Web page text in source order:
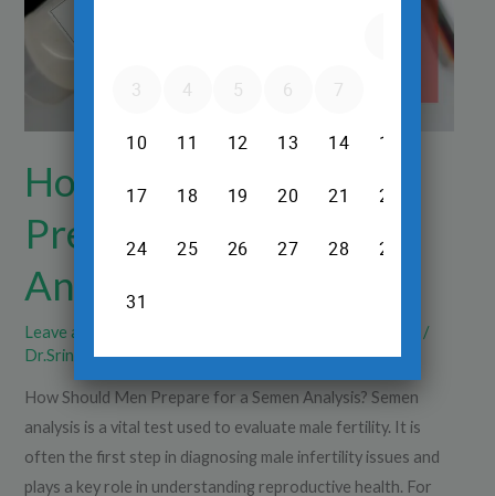
How Should Men
Prepare for a Semen
Analysis?
Leave a Comment
/
Dr.Srinivas Prasad R.H
How Should Men Prepare for a Semen Analysis? Semen
analysis is a vital test used to evaluate male fertility. It is
often the first step in diagnosing male infertility issues and
plays a key role in understanding reproductive health. For
a
Semen